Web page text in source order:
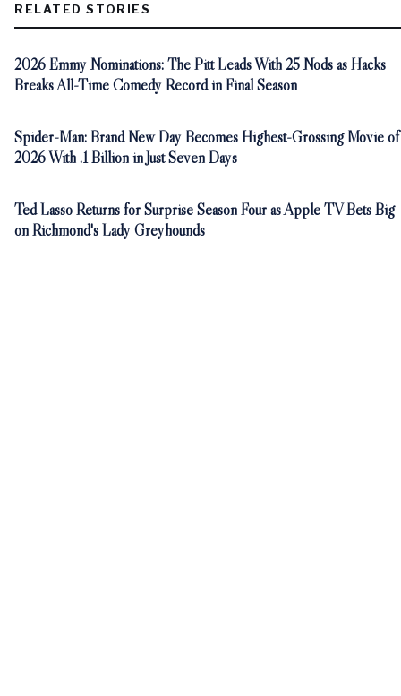
RELATED STORIES
2026 Emmy Nominations: The Pitt Leads With 25 Nods as Hacks
Breaks All-Time Comedy Record in Final Season
Spider-Man: Brand New Day Becomes Highest-Grossing Movie of
2026 With .1 Billion in Just Seven Days
Ted Lasso Returns for Surprise Season Four as Apple TV Bets Big
on Richmond's Lady Greyhounds